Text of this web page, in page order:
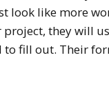
look like more
project, they will
to fill out. Their